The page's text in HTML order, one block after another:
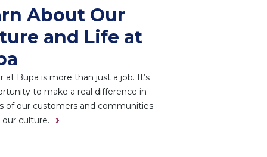
About Our
and Life at
at Bupa is more than just a job. It’s
to make a real difference in
of our customers and communities.
our culture.